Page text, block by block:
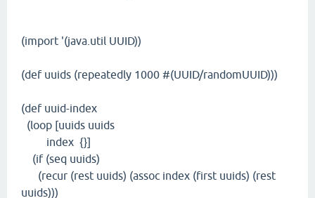
(import '(java.util UUID))
(def uuids (repeatedly 1000 #(UUID/randomUUID)))
(def uuid-index
(loop [uuids uuids
index {}]
(if (seq uuids)
(recur (rest uuids) (assoc index (first uuids) (rest
uuids)))